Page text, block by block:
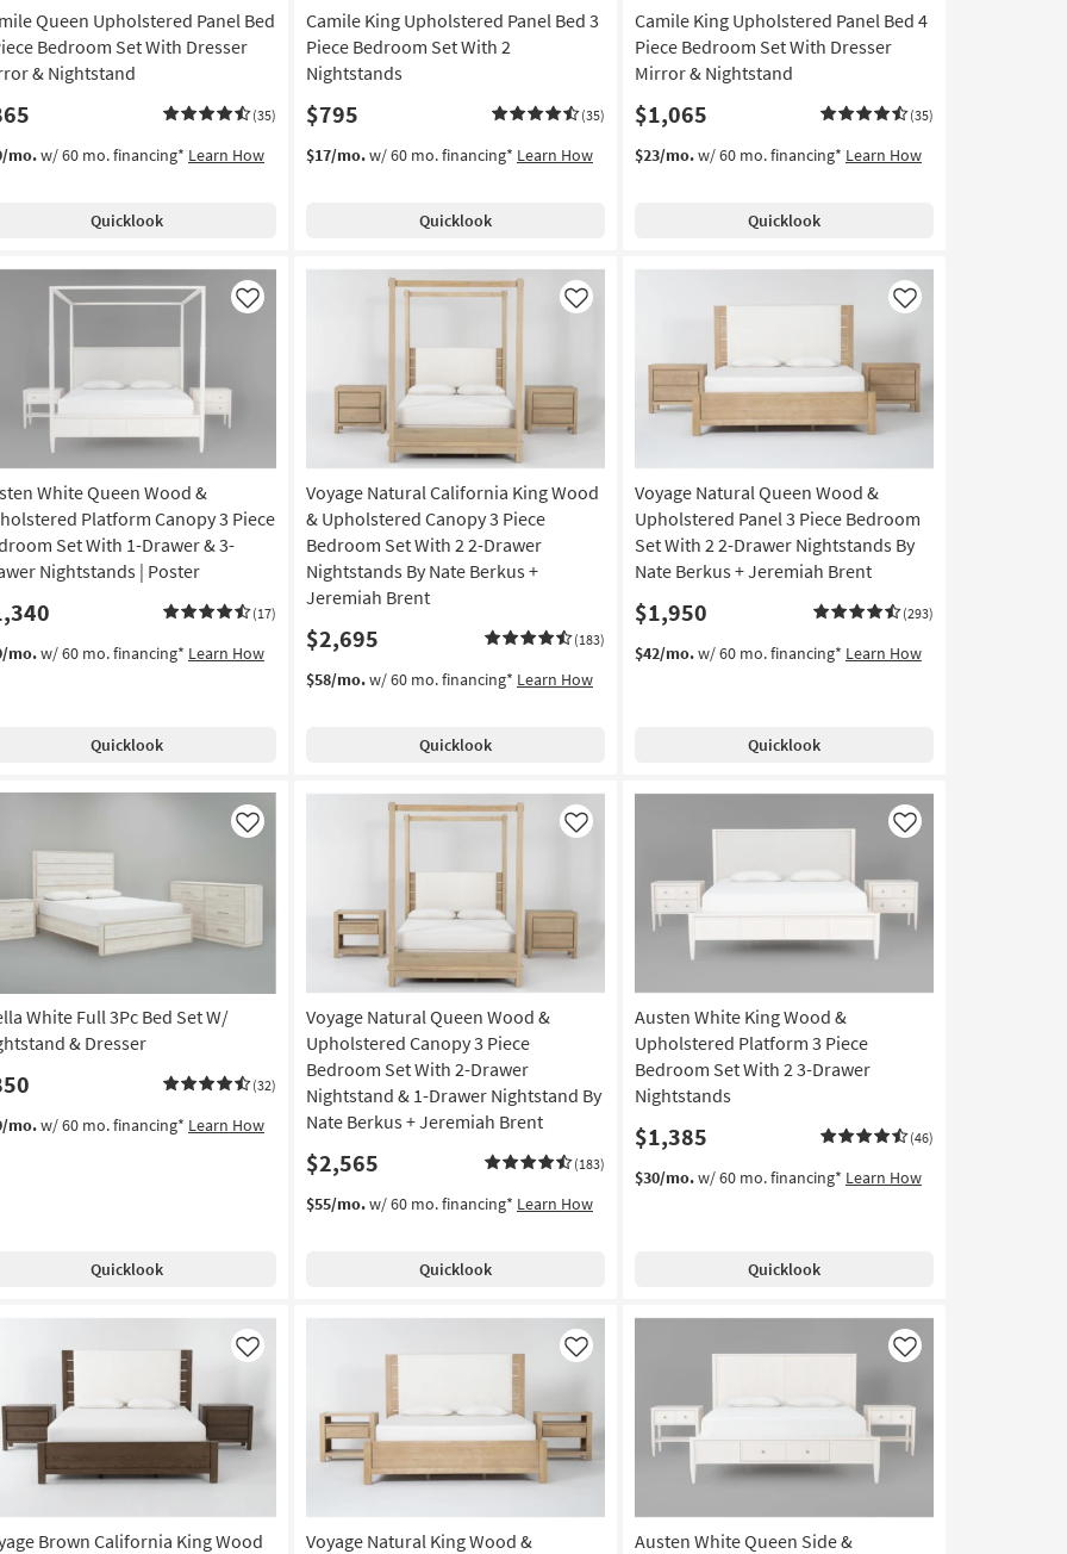
Queen Upholstered Panel Bed
Bedroom Set With Dresser
& Nightstand
(35)
mo.w/ 60 mo. financing* Learn How
Quicklook
Camile King Upholstered Panel Bed 3
Piece Bedroom Set With 2
Nightstands
$795 (35)
$17/mo.w/ 60 mo. financing* Learn How
Quicklook
Camile King Upholstered Panel Bed 4
Piece Bedroom Set With Dresser
Mirror & Nightstand
$1,065 (35)
$23/mo.w/ 60 mo. financing* Learn How
Quicklook
White Queen Wood &
Platform Canopy 3 Piece
Set With 1-Drawer & 3-
Nightstands | Poster
(17)
Like
mo.w/ 60 mo. financing* Learn How
Quicklook
Voyage Natural California King Wood
& Upholstered Canopy 3 Piece
Bedroom Set With 2 2-Drawer
Nightstands By Nate Berkus +
Jeremiah Brent
$2,695 (183)
Like
$58/mo.w/ 60 mo. financing* Learn How
Quicklook
Voyage Natural Queen Wood &
Upholstered Panel 3 Piece Bedroom
Set With 2 2-Drawer Nightstands By
Nate Berkus + Jeremiah Brent
$1,950 (293)
Like
$42/mo.w/ 60 mo. financing* Learn How
Quicklook
White Full 3Pc Bed Set W/
& Dresser
(32)
Like
mo.w/ 60 mo. financing* Learn How
Quicklook
Voyage Natural Queen Wood &
Upholstered Canopy 3 Piece
Bedroom Set With 2-Drawer
Nightstand & 1-Drawer Nightstand By
Nate Berkus + Jeremiah Brent
$2,565 (183)
Like
$55/mo.w/ 60 mo. financing* Learn How
Quicklook
Austen White King Wood &
Upholstered Platform 3 Piece
Bedroom Set With 2 3-Drawer
Nightstands
$1,385 (46)
Like
$30/mo.w/ 60 mo. financing* Learn How
Quicklook
Brown California King Wood
Like
Voyage Natural King Wood &
Like
Austen White Queen Side &
Like